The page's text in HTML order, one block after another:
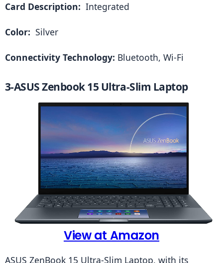
Card Description: Integrated
Color: Silver
Connectivity Technology: Bluetooth, Wi-Fi
3-ASUS Zenbook 15 Ultra-Slim Laptop
View at Amazon
ASUS ZenBook 15 Ultra-Slim Laptop, with its